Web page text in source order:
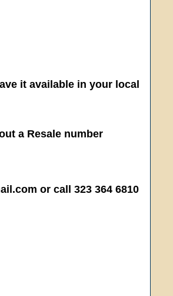
it available in your local
a Resale number
or call 323 364 6810